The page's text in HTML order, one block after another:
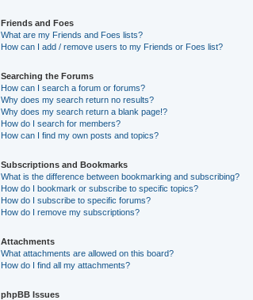
Friends and Foes
What are my Friends and Foes lists?
How can I add / remove users to my Friends or Foes list?
Searching the Forums
How can I search a forum or forums?
Why does my search return no results?
Why does my search return a blank page!?
How do I search for members?
How can I find my own posts and topics?
Subscriptions and Bookmarks
What is the difference between bookmarking and subscribing?
How do I bookmark or subscribe to specific topics?
How do I subscribe to specific forums?
How do I remove my subscriptions?
Attachments
What attachments are allowed on this board?
How do I find all my attachments?
phpBB Issues